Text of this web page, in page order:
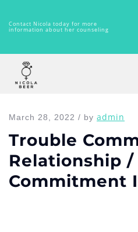
Contact Nicola today for more
information about her counseling
Home
March 28, 2022 / by admin
Trouble
Relationship /
Commitment